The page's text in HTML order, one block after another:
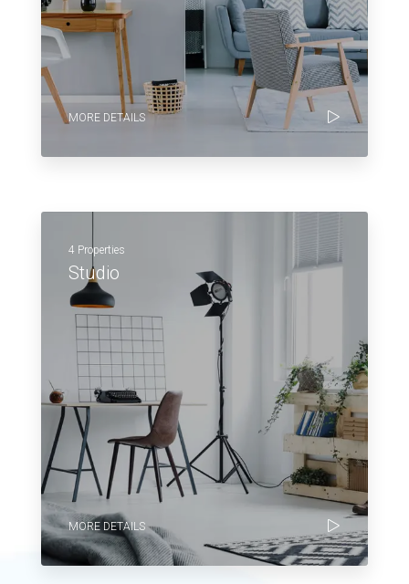
MORE DETAILS
4 Properties
Studio
MORE DETAILS